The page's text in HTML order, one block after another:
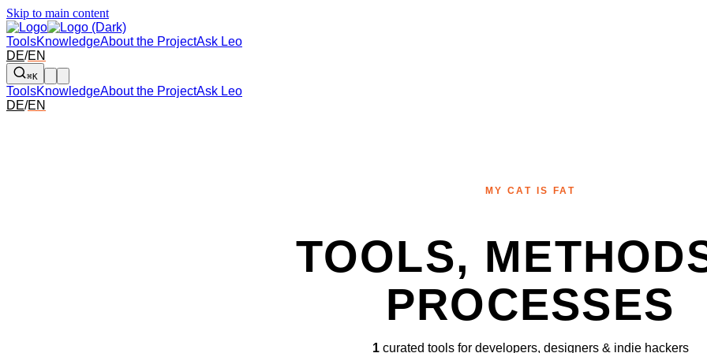
Skip to main content
ToolsKnowledgeAbout the ProjectAsk Leo
DE/EN
⌘K
ToolsKnowledgeAbout the ProjectAsk Leo
DE/EN
MY CAT IS FAT
TOOLS,
PROCESSES
1curated tools for developers, designers & indie hackers